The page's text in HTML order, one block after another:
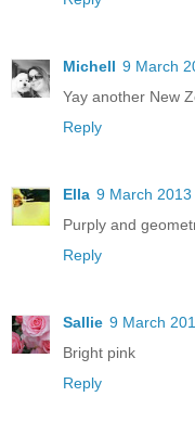
Michell 9 March
Yay another New
Reply
Ella 9 March 2013
Purply and
Reply
Sallie 9 March
Bright pink
Reply